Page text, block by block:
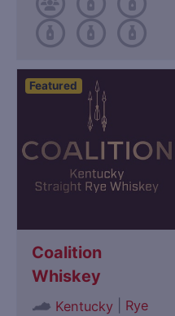
Featured
Coalition
Whiskey
Kentucky
Rye